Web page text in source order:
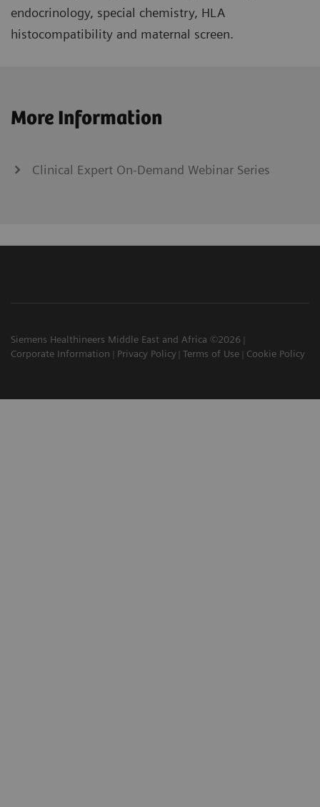
endocrinology, special chemistry, HLA
histocompatibility and maternal screen.
More Information
Clinical Expert On-Demand Webinar Series
Siemens Healthineers Middle East and Africa ©2026
Corporate Information
Privacy Policy Terms of Use Cookie Policy